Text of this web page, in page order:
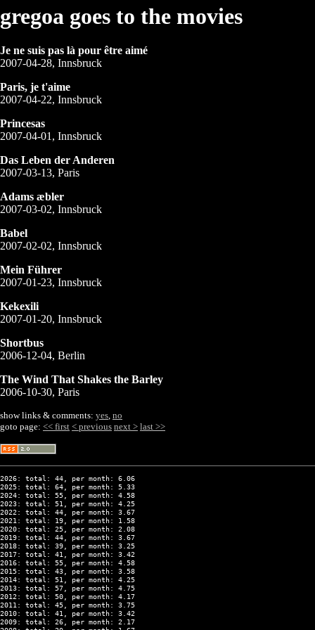
gregoa goes to the movies
Je ne suis pas là pour être aimé
2007-04-28, Innsbruck
Paris, je t'aime
2007-04-22, Innsbruck
Princesas
2007-04-01, Innsbruck
Das Leben der Anderen
2007-03-13, Paris
Adams æbler
2007-03-02, Innsbruck
Babel
2007-02-02, Innsbruck
Mein Führer
2007-01-23, Innsbruck
Kekexili
2007-01-20, Innsbruck
Shortbus
2006-12-04, Berlin
The Wind That Shakes the Barley
2006-10-30, Paris
show links & comments: yes, no
goto page: << first < previous next > last >>
2026: total: 44, per month: 6.06
2025: total: 64, per month: 5.33
2024: total: 55, per month: 4.58
2023: total: 51, per month: 4.25
2022: total: 44, per month: 3.67
2021: total: 19, per month: 1.58
2020: total: 25, per month: 2.08
2019: total: 44, per month: 3.67
2018: total: 39, per month: 3.25
2017: total: 41, per month: 3.42
2016: total: 55, per month: 4.58
2015: total: 43, per month: 3.58
2014: total: 51, per month: 4.25
2013: total: 57, per month: 4.75
2012: total: 50, per month: 4.17
2011: total: 45, per month: 3.75
2010: total: 41, per month: 3.42
2009: total: 26, per month: 2.17